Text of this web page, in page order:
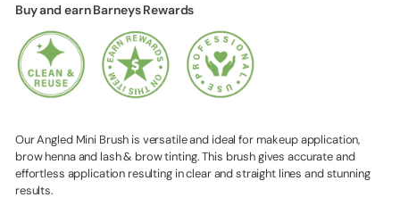
Buy and earn Barneys Rewards
Our Angled Mini Brush is versatile and ideal for makeup application,
brow henna and lash & brow tinting. This brush gives accurate and
effortless application resulting in clear and straight lines and stunning
results.